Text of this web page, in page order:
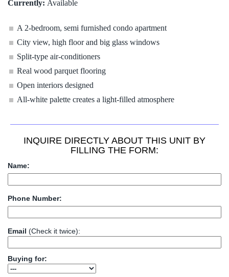
Currently: Available
A 2-bedroom, semi furnished condo apartment
City view, high floor and big glass windows
Split-type air-conditioners
Real wood parquet flooring
Open interiors designed
All-white palette creates a light-filled atmosphere
INQUIRE DIRECTLY ABOUT THIS UNIT BY
FILLING THE FORM:
Name:
Phone Number:
Email (Check it twice):
Buying for: